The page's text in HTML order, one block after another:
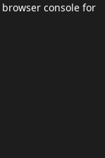
browser consolefor